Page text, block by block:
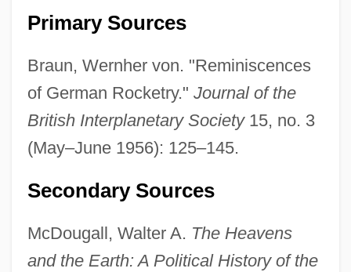
Primary Sources
Braun, Wernher von. "Reminiscences
of German Rocketry." Journal of the
British Interplanetary Society15, no. 3
(May–June 1956): 125–145.
Secondary Sources
McDougall, Walter A. The Heavens
and the Earth: A Political History of the
Braun, Thomas 1935-2008 (Thomas Felix
Rudolf Gerhard Braun, Conrad
Peregrinus)